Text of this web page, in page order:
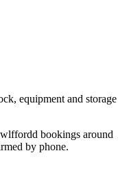
equipment and storage
bookings around
by phone.